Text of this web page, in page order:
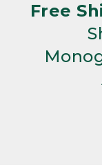
Free